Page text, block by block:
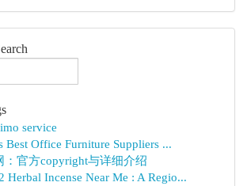
service
Best Office Furniture Suppliers ...
：官方copyright与详细介绍
Herbal Incense Near Me : A Regio...